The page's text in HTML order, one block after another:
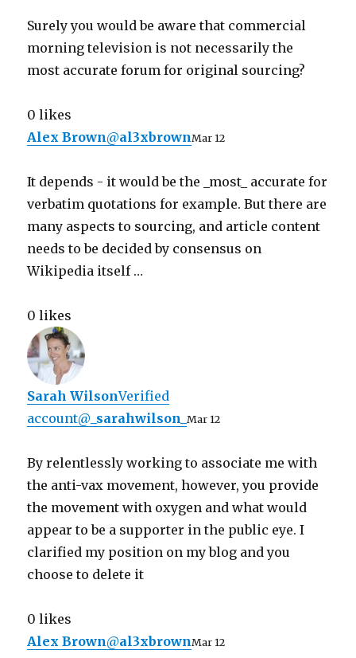
Surely you would be aware that commercial
morning television is not necessarily the
most accurate forum for original sourcing?
0 likes
Alex Brown@al3xbrownMar 12
It depends - it would be the _most_ accurate for
verbatim quotations for example. But there are
many aspects to sourcing, and article content
needs to be decided by consensus on
Wikipedia itself …
0 likes
Sarah WilsonVerified
account@ _sarahwilson_Mar 12
By relentlessly working to associate me with
the anti-vax movement, however, you provide
the movement with oxygen and what would
appear to be a supporter in the public eye. I
clarified my position on my blog and you
choose to delete it
0 likes
Alex Brown@al3xbrownMar 12